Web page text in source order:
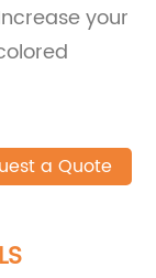
your
a Quote